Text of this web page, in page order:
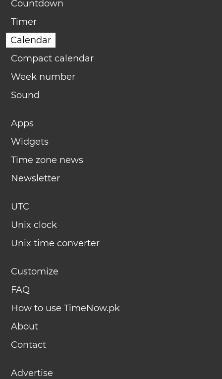
Countdown
Timer
Calendar
Compact calendar
Week number
Sound
Apps
Widgets
Time zone news
Newsletter
UTC
Unix clock
Unix time converter
Customize
FAQ
How to use TimeNow.pk
About
Contact
Advertise